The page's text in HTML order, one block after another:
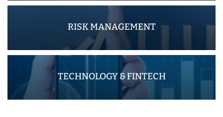
RISK MANAGEMENT
TECHNOLOGY & FINTECH